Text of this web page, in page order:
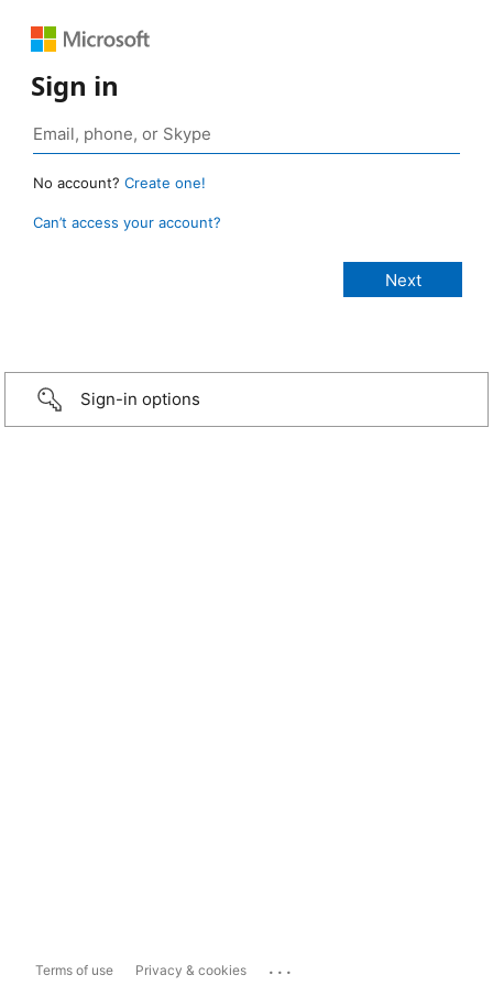
Sign in
No account? Create one!
Can’t access your account?
Sign-in options
Terms of use Privacy & cookies ...